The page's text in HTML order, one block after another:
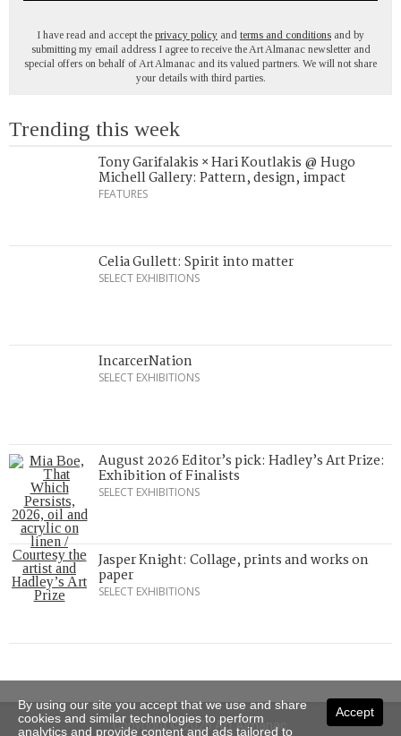
I have read and accept the privacy policy and terms and conditions and by
submitting my email address I agree to receive the Art Almanac newsletter and
special offers on behalf of Art Almanac and its valued partners. We will not share
your details with third parties.
Trending this week
Tony Garifalakis × Hari Koutlakis @ Hugo
Michell Gallery: Pattern, design, impact
FEATURES
Celia Gullett: Spirit into matter
SELECT EXHIBITIONS
IncarcerNation
SELECT EXHIBITIONS
August 2026 Editor’s pick: Hadley’s Art Prize:
Exhibition of Finalists
SELECT EXHIBITIONS
Jasper Knight: Collage, prints and works on
paper
SELECT EXHIBITIONS
Copyright © 2026 Art Almanac.
Accept
By using our site you accept that we use and share
cookies and similar technologies to perform
analytics and provide content and ads tailored to